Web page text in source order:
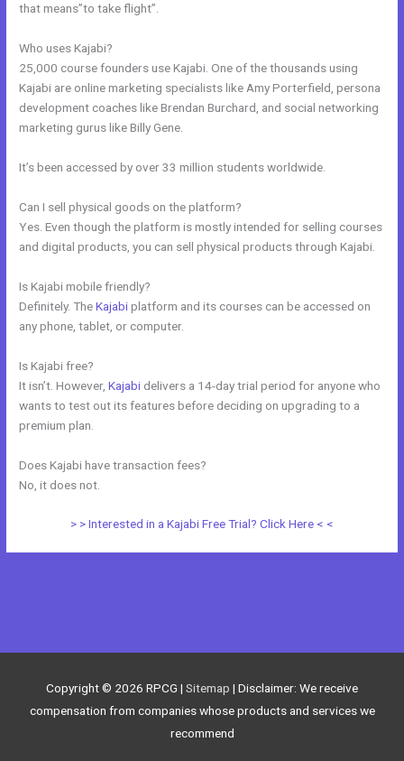
that means”to take flight”.
Who uses Kajabi?
25,000 course founders use Kajabi. One of the thousands using
Kajabi are online marketing specialists like Amy Porterfield, persona
development coaches like Brendan Burchard, and social networking
marketing gurus like Billy Gene.
It’s been accessed by over 33 million students worldwide.
Can I sell physical goods on the platform?
Yes. Even though the platform is mostly intended for selling courses
and digital products, you can sell physical products through Kajabi.
Is Kajabi mobile friendly?
Definitely. TheKajabiplatform and its courses can be accessed on
any phone, tablet, or computer.
Is Kajabi free?
It isn’t. However,Kajabi delivers a 14-day trial period for anyone who
wants to test out its features before deciding on upgrading to a
premium plan.
Does Kajabi have transaction fees?
No, it does not.
> > Interested in a Kajabi Free Trial? Click Here < <
Copyright © 2026 RPCG | Sitemap | Disclaimer: We receive
compensation from companies whose products and services we
recommend